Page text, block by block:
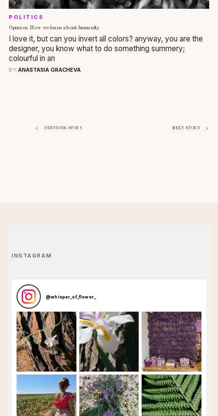
POLITICS
Opinion: How we learn about humanity
I love it, but can you invert all colors? anyway, you are the
designer, you know what to do something summery;
colourful in an
BY ANASTASIA GRACHEVA
PREVIOUS STORY NEXT STORY
INSTAGRAM
@whisper_of_flower_